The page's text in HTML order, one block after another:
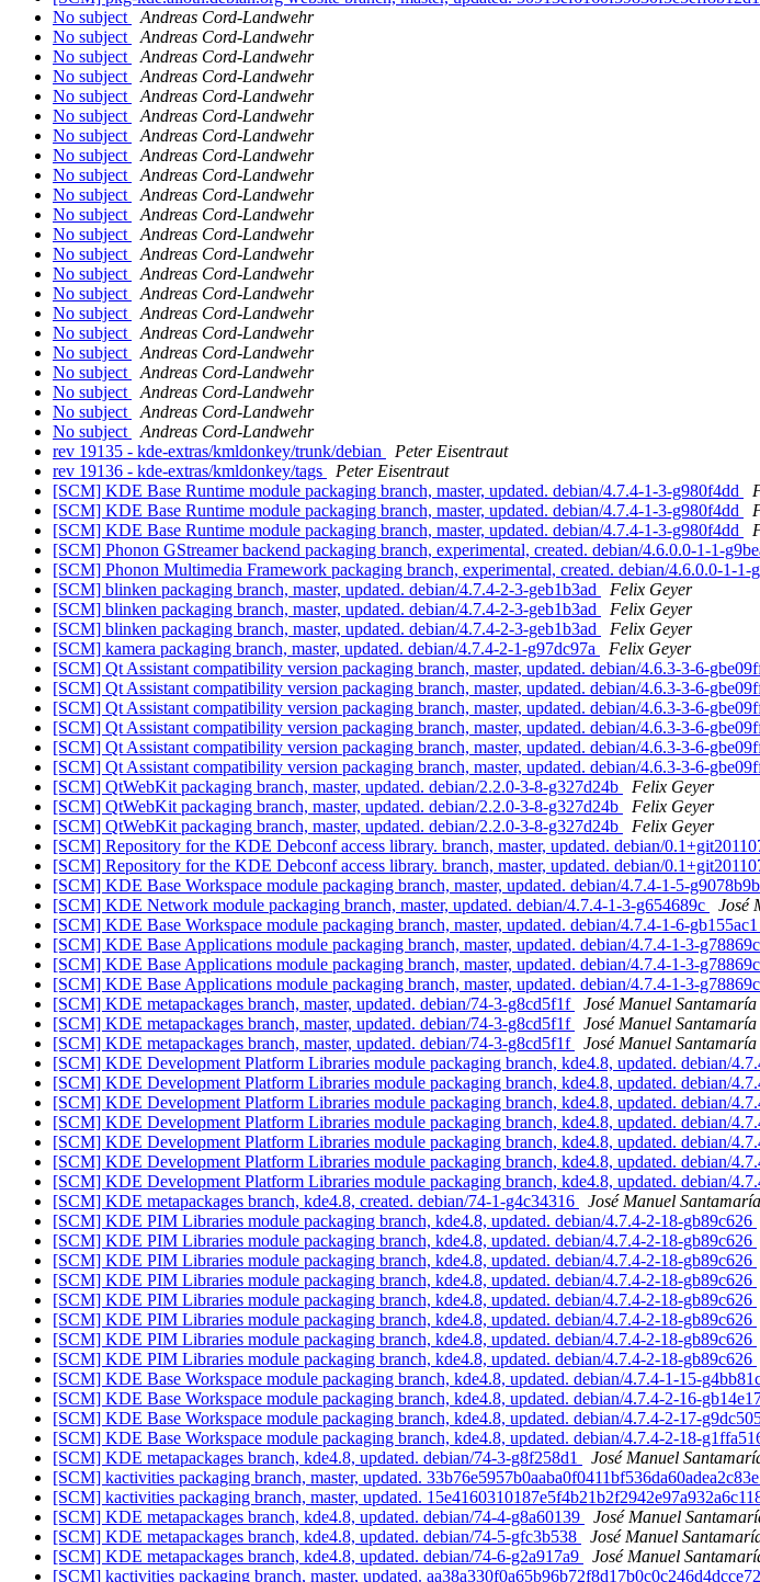
No subject
Andreas Cord-Landwehr
No subject
Andreas Cord-Landwehr
No subject
Andreas Cord-Landwehr
No subject
Andreas Cord-Landwehr
No subject
Andreas Cord-Landwehr
No subject
Andreas Cord-Landwehr
No subject
Andreas Cord-Landwehr
No subject
Andreas Cord-Landwehr
No subject
Andreas Cord-Landwehr
No subject
Andreas Cord-Landwehr
No subject
Andreas Cord-Landwehr
No subject
Andreas Cord-Landwehr
No subject
Andreas Cord-Landwehr
No subject
Andreas Cord-Landwehr
No subject
Andreas Cord-Landwehr
No subject
Andreas Cord-Landwehr
No subject
Andreas Cord-Landwehr
No subject
Andreas Cord-Landwehr
No subject
Andreas Cord-Landwehr
No subject
Andreas Cord-Landwehr
No subject
Andreas Cord-Landwehr
No subject
Andreas Cord-Landwehr
rev 19135 - kde-extras/kmldonkey/trunk/debian
Peter Eisentraut
rev 19136 - kde-extras/kmldonkey/tags
Peter Eisentraut
[SCM] KDE Base Runtime module packaging branch, master, updated. debian/4.7.4-1-3-g980f4dd
[SCM] KDE Base Runtime module packaging branch, master, updated. debian/4.7.4-1-3-g980f4dd
[SCM] KDE Base Runtime module packaging branch, master, updated. debian/4.7.4-1-3-g980f4dd
[SCM] Phonon GStreamer backend packaging branch, experimental, created. debian/4.6.0.0-1-1-
[SCM] Phonon Multimedia Framework packaging branch, experimental, created. debian/4.6.0.0-1-1-
[SCM] blinken packaging branch, master, updated. debian/4.7.4-2-3-geb1b3ad
Felix Geyer
[SCM] blinken packaging branch, master, updated. debian/4.7.4-2-3-geb1b3ad
Felix Geyer
[SCM] blinken packaging branch, master, updated. debian/4.7.4-2-3-geb1b3ad
Felix Geyer
[SCM] kamera packaging branch, master, updated. debian/4.7.4-2-1-g97dc97a
Felix Geyer
[SCM] Qt Assistant compatibility version packaging branch, master, updated. debian/4.6.3-3-6-
[SCM] Qt Assistant compatibility version packaging branch, master, updated. debian/4.6.3-3-6-
[SCM] Qt Assistant compatibility version packaging branch, master, updated. debian/4.6.3-3-6-
[SCM] Qt Assistant compatibility version packaging branch, master, updated. debian/4.6.3-3-6-
[SCM] Qt Assistant compatibility version packaging branch, master, updated. debian/4.6.3-3-6-
[SCM] Qt Assistant compatibility version packaging branch, master, updated. debian/4.6.3-3-6-
[SCM] QtWebKit packaging branch, master, updated. debian/2.2.0-3-8-g327d24b
Felix Geyer
[SCM] QtWebKit packaging branch, master, updated. debian/2.2.0-3-8-g327d24b
Felix Geyer
[SCM] QtWebKit packaging branch, master, updated. debian/2.2.0-3-8-g327d24b
Felix Geyer
[SCM] Repository for the KDE Debconf access library. branch, master, updated. debian/
[SCM] Repository for the KDE Debconf access library. branch, master, updated. debian/
[SCM] KDE Base Workspace module packaging branch, master, updated. debian/4.7.4-1-5-g9078b9b
[SCM] KDE Network module packaging branch, master, updated. debian/4.7.4-1-3-g654689c
José
[SCM] KDE Base Workspace module packaging branch, master, updated. debian/4.7.4-1-6-gb155ac1
[SCM] KDE Base Applications module packaging branch, master, updated. debian/4.7.4-1-3-
[SCM] KDE Base Applications module packaging branch, master, updated. debian/4.7.4-1-3-
[SCM] KDE Base Applications module packaging branch, master, updated. debian/4.7.4-1-3-
[SCM] KDE metapackages branch, master, updated. debian/74-3-g8cd5f1f
José Manuel
[SCM] KDE metapackages branch, master, updated. debian/74-3-g8cd5f1f
José Manuel
[SCM] KDE metapackages branch, master, updated. debian/74-3-g8cd5f1f
José Manuel
[SCM] KDE Development Platform Libraries module packaging branch, kde4.8, updated. debian/
[SCM] KDE Development Platform Libraries module packaging branch, kde4.8, updated. debian/
[SCM] KDE Development Platform Libraries module packaging branch, kde4.8, updated. debian/
[SCM] KDE Development Platform Libraries module packaging branch, kde4.8, updated. debian/
[SCM] KDE Development Platform Libraries module packaging branch, kde4.8, updated. debian/
[SCM] KDE Development Platform Libraries module packaging branch, kde4.8, updated. debian/
[SCM] KDE Development Platform Libraries module packaging branch, kde4.8, updated. debian/
[SCM] KDE metapackages branch, kde4.8, created. debian/74-1-g4c34316
José Manuel
[SCM] KDE PIM Libraries module packaging branch, kde4.8, updated. debian/4.7.4-2-18-gb89c626
[SCM] KDE PIM Libraries module packaging branch, kde4.8, updated. debian/4.7.4-2-18-gb89c626
[SCM] KDE PIM Libraries module packaging branch, kde4.8, updated. debian/4.7.4-2-18-gb89c626
[SCM] KDE PIM Libraries module packaging branch, kde4.8, updated. debian/4.7.4-2-18-gb89c626
[SCM] KDE PIM Libraries module packaging branch, kde4.8, updated. debian/4.7.4-2-18-gb89c626
[SCM] KDE PIM Libraries module packaging branch, kde4.8, updated. debian/4.7.4-2-18-gb89c626
[SCM] KDE PIM Libraries module packaging branch, kde4.8, updated. debian/4.7.4-2-18-gb89c626
[SCM] KDE PIM Libraries module packaging branch, kde4.8, updated. debian/4.7.4-2-18-gb89c626
[SCM] KDE Base Workspace module packaging branch, kde4.8, updated. debian/4.7.4-1-15-
[SCM] KDE Base Workspace module packaging branch, kde4.8, updated. debian/4.7.4-2-16-
[SCM] KDE Base Workspace module packaging branch, kde4.8, updated. debian/4.7.4-2-17-
[SCM] KDE Base Workspace module packaging branch, kde4.8, updated. debian/4.7.4-2-18-
[SCM] KDE metapackages branch, kde4.8, updated. debian/74-3-g8f258d1
José Manuel
[SCM] kactivities packaging branch, master, updated. 33b76e5957b0aaba0f0411bf536da60adea2c83e
[SCM] kactivities packaging branch, master, updated.
[SCM] KDE metapackages branch, kde4.8, updated. debian/74-4-g8a60139
José Manuel
[SCM] KDE metapackages branch, kde4.8, updated. debian/74-5-gfc3b538
José Manuel
[SCM] KDE metapackages branch, kde4.8, updated. debian/74-6-g2a917a9
José Manuel
[SCM] kactivities packaging branch, master, updated. aa38a330f0a65b96b72f8d17b0c0c246d4dcce72